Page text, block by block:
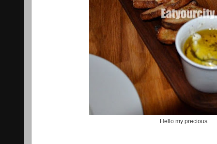
Hello my precious...